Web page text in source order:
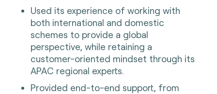
Used its experience of working with
both international and domestic
schemes to provide a global
perspective, while retaining a
customer-oriented mindset through its
APAC regional experts.
Provided end-to-end support, from